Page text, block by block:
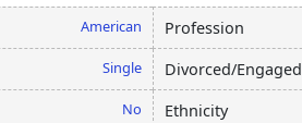
American Profession
Single Divorced/Engaged
No Ethnicity